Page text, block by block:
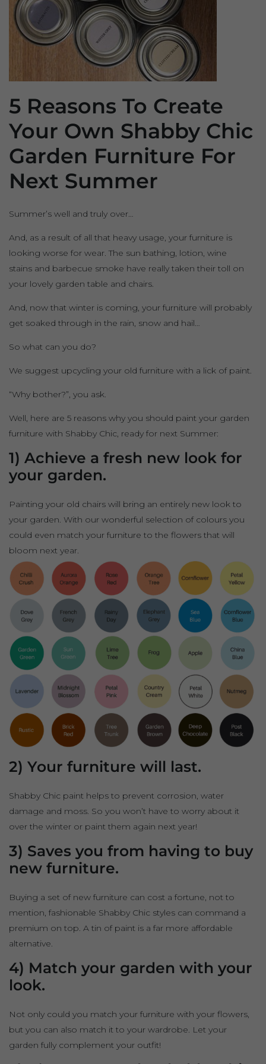
5 Reasons To Create
Your Own Shabby Chic
Garden Furniture For
Next Summer
Summer’s well and truly over…
And, as a result of all that heavy usage, your furniture is
looking worse for wear. The sun bathing, lotion, wine
stains and barbecue smoke have really taken their toll on
your lovely garden table and chairs.
And, now that winter is coming, your furniture will probably
get soaked through in the rain, snow and hail…
So what can you do?
We suggest upcycling your old furniture with a lick of paint.
“Why bother?”, you ask.
Well, here are 5 reasons why you should paint your garden
furniture with Shabby Chic, ready for next Summer:
1) Achieve a fresh new look for
your garden.
Painting your old chairs will bring an entirely new look to
your garden. With our wonderful selection of colours you
could even match your furniture to the flowers that will
bloom next year.
2) Your furniture will last.
Shabby Chic paint helps to prevent corrosion, water
damage and moss. So you won’t have to worry about it
over the winter or paint them again next year!
3) Saves you from having to buy
new furniture.
Buying a set of new furniture can cost a fortune, not to
mention, fashionable Shabby Chic styles can command a
premium on top. A tin of paint is a far more affordable
alternative.
4) Match your garden with your
look.
Not only could you match your furniture with your flowers,
but you can also match it to your wardrobe. Let your
garden fully complement your outfit!